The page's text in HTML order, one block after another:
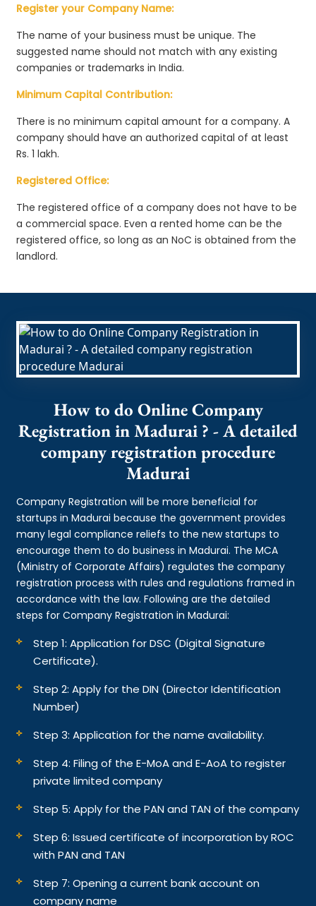
Register your Company Name:
The name of your business must be unique. The
suggested name should not match with any existing
companies or trademarks in India.
Minimum Capital Contribution:
There is no minimum capital amount for a company. A
company should have an authorized capital of at least
Rs. 1 lakh.
Registered Office:
The registered office of a company does not have to be
a commercial space. Even a rented home can be the
registered office, so long as an NoC is obtained from the
landlord.
How to do Online Company
Registration in Madurai ? - A detailed
company registration procedure
Madurai
Company Registration will be more beneficial for
startups in Madurai because the government provides
many legal compliance reliefs to the new startups to
encourage them to do business in Madurai. The MCA
(Ministry of Corporate Affairs) regulates the company
registration process with rules and regulations framed in
accordance with the law. Following are the detailed
steps for Company Registration in Madurai:
Step 1: Application for DSC (Digital Signature
Certificate).
Step 2: Apply for the DIN (Director Identification
Number)
Step 3: Application for the name availability.
Step 4: Filing of the E-MoA and E-AoA to register
private limited company
Step 5: Apply for the PAN and TAN of the company
Step 6: Issued certificate of incorporation by ROC
with PAN and TAN
Step 7: Opening a current bank account on
company name